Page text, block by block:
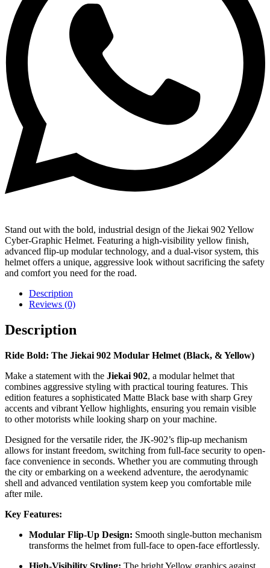
Stand out with the bold, industrial design of the Jiekai 902 Yellow
Cyber-Graphic Helmet. Featuring a high-visibility yellow finish,
advanced flip-up modular technology, and a dual-visor system, this
helmet offers a unique, aggressive look without sacrificing the safety
and comfort you need for the road.
Description
Reviews (0)
Description
Ride Bold: The Jiekai 902 Modular Helmet (Black, & Yellow)
Make a statement with the Jiekai 902, a modular helmet that
combines aggressive styling with practical touring features. This
edition features a sophisticated Matte Black base with sharp Grey
accents and vibrant Yellow highlights, ensuring you remain visible
to other motorists while looking sharp on your machine.
Designed for the versatile rider, the JK-902’s flip-up mechanism
allows for instant freedom, switching from full-face security to open-
face convenience in seconds. Whether you are commuting through
the city or embarking on a weekend adventure, the aerodynamic
shell and advanced ventilation system keep you comfortable mile
after mile.
Key Features:
Modular Flip-Up Design: Smooth single-button mechanism
transforms the helmet from full-face to open-face effortlessly.